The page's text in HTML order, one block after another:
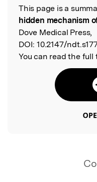
Read the Original
This page is a
hidden mechanism
Dove Medical Press,
DOI: 10.2147/
You can read the full